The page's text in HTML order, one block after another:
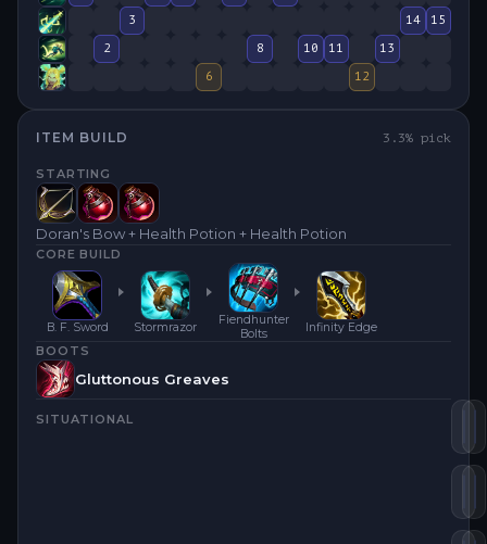
3
14
15
2
8 10 11
13
6
12
ITEM BUILD 3.3% pick
STARTING
Doran's Bow + Health Potion + Health Potion
CORE BUILD
B. F. Sword Stormrazor
Fiendhunter
Bolts
Infinity Edge
BOOTS
Gluttonous Greaves
SITUATIONAL